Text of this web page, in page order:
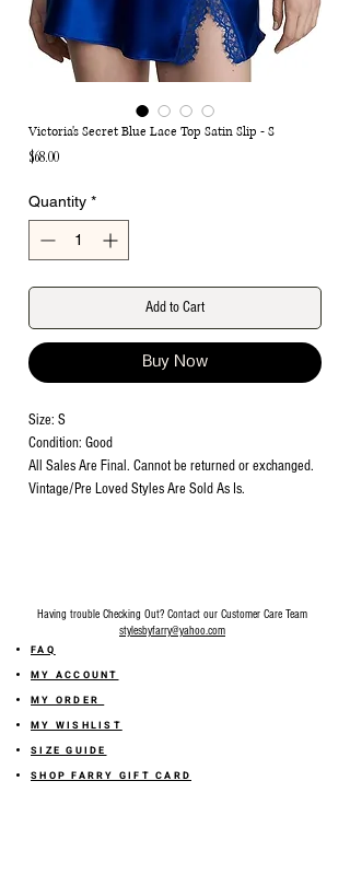
Victoria's Secret Blue Lace Top Satin Slip - S
$68.00Price
Quantity *
Add to Cart
Buy Now
Size: S
Condition: Good
All Sales Are Final. Cannot be returned or exchanged.
Vintage/Pre Loved Styles Are Sold As Is.
Having trouble Checking Out? Contact our Customer Care Team
stylesbyfarry@yahoo.com
FAQ
MY ACCOUNT
MY ORDER
MY WISHLIST
SIZE GUIDE
SHOP FARRY GIFT CARD